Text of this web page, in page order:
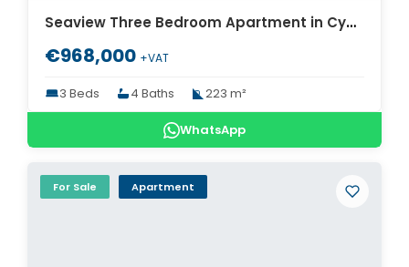
Seaview Three Bedroom Apartment in Cyprus for sale. ID Cy-775
€968,000 +VAT
3 Beds 4 Baths 223 m²
WhatsApp
For Sale Apartment